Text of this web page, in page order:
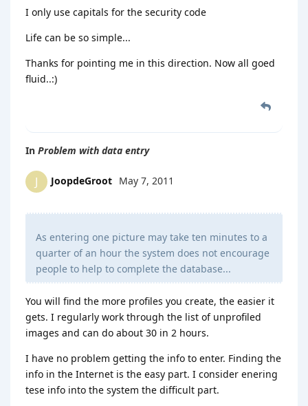
I only use capitals for the security code
Life can be so simple...
Thanks for pointing me in this direction. Now all goed
fluid..:)
In Problem with data entry
J JoopdeGroot May 7, 2011
As entering one picture may take ten minutes to a
quarter of an hour the system does not encourage
people to help to complete the database...
You will find the more profiles you create, the easier it
gets. I regularly work through the list of unprofiled
images and can do about 30 in 2 hours.
I have no problem getting the info to enter. Finding the
info in the Internet is the easy part. I consider enering
tese info into the system the difficult part.